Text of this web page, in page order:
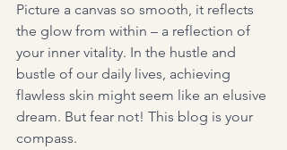
Picture a canvas so smooth, it reflects
the glow from within – a reflection of
your inner vitality. In the hustle and
bustle of our daily lives, achieving
flawless skin might seem like an elusive
dream. But fear not! This blog is your
compass.